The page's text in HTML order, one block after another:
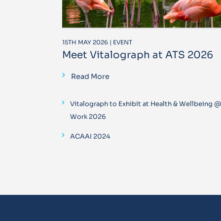
15TH MAY 2026 | EVENT
Meet Vitalograph at ATS 2026
Read More
Vitalograph to Exhibit at Health & Wellbeing @
Work 2026
ACAAI 2024